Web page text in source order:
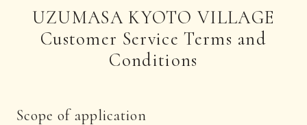
UZUMASA KYOTO VILLAGE
Customer Service Terms and
Conditions
Scope of application